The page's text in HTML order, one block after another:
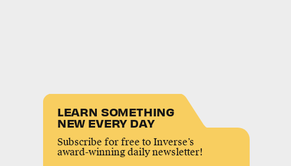
LEARN SOMETHING
NEW EVERY DAY
Subscribe for free to Inverse’s
award-winning daily newsletter!